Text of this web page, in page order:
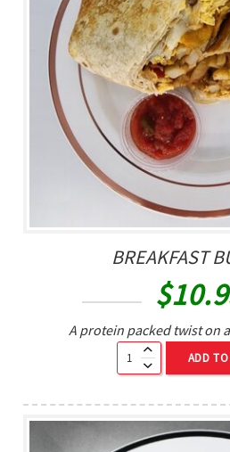
BREAKFAST
$
A protein packed twist on
ADD